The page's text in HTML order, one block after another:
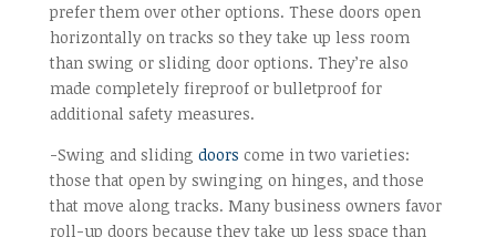
prefer them over other options. These doors open
horizontally on tracks so they take up less room
than swing or sliding door options. They’re also
made completely fireproof or bulletproof for
additional safety measures.
-Swing and sliding doors come in two varieties:
those that open by swinging on hinges, and those
that move along tracks. Many business owners favor
roll-up doors because they take up less space than